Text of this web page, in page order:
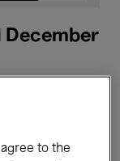
December
to the